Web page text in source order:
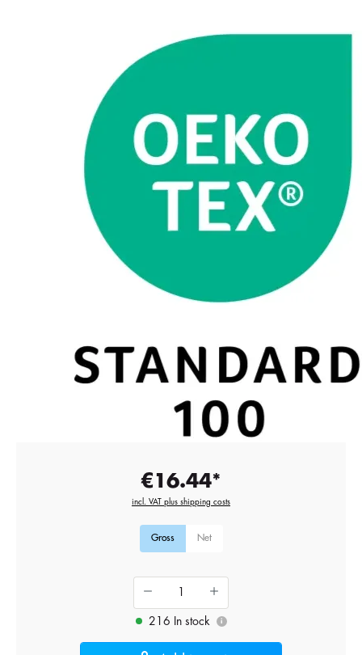
€16.44*
incl. VAT plus shipping costs
Gross Net
216 In stock i